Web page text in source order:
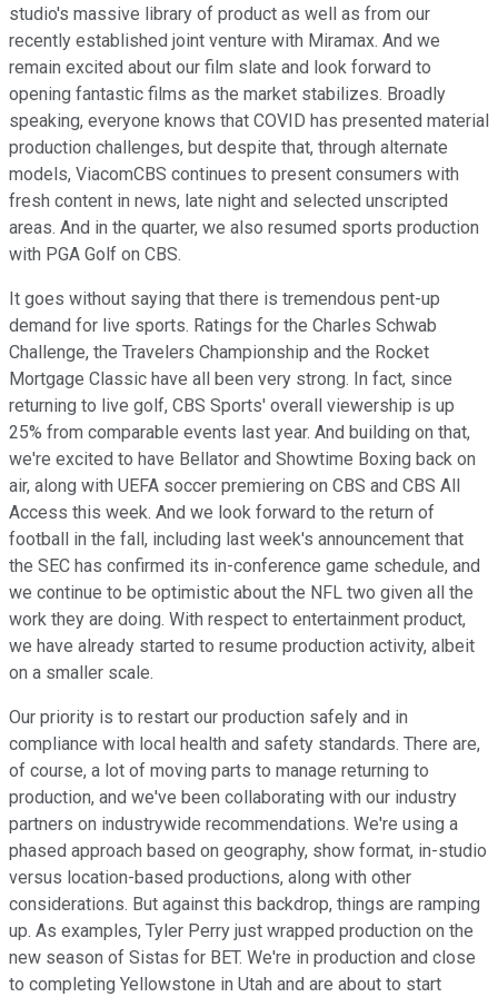
studio's massive library of product as well as from our
recently established joint venture with Miramax. And we
remain excited about our film slate and look forward to
opening fantastic films as the market stabilizes. Broadly
speaking, everyone knows that COVID has presented material
production challenges, but despite that, through alternate
models, ViacomCBS continues to present consumers with
fresh content in news, late night and selected unscripted
areas. And in the quarter, we also resumed sports production
with PGA Golf on CBS.
It goes without saying that there is tremendous pent-up
demand for live sports. Ratings for the Charles Schwab
Challenge, the Travelers Championship and the Rocket
Mortgage Classic have all been very strong. In fact, since
returning to live golf, CBS Sports' overall viewership is up
25% from comparable events last year. And building on that,
we're excited to have Bellator and Showtime Boxing back on
air, along with UEFA soccer premiering on CBS and CBS All
Access this week. And we look forward to the return of
football in the fall, including last week's announcement that
the SEC has confirmed its in-conference game schedule, and
we continue to be optimistic about the NFL two given all the
work they are doing. With respect to entertainment product,
we have already started to resume production activity, albeit
on a smaller scale.
Our priority is to restart our production safely and in
compliance with local health and safety standards. There are,
of course, a lot of moving parts to manage returning to
production, and we've been collaborating with our industry
partners on industrywide recommendations. We're using a
phased approach based on geography, show format, in-studio
versus location-based productions, along with other
considerations. But against this backdrop, things are ramping
up. As examples, Tyler Perry just wrapped production on the
new season of Sistas for BET. We're in production and close
to completing Yellowstone in Utah and are about to start